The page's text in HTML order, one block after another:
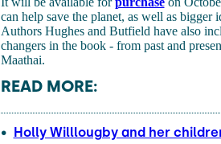
can help save the planet, as well as
Authors Hughes and Butfield have also
changers in the book - from past and
Maathai.
READ MORE:
Holly Willlougby and her